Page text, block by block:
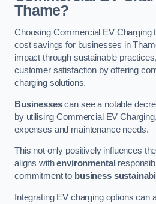
Thame?
Choosing Commercial EV Charging
cost savings for businesses in
impact through sustainable
customer satisfaction by offering
charging solutions.
Businessescan see a notable
by utilising Commercial EV
expenses and maintenance needs.
This not only positively influences
aligns withenvironmental
commitment to business
Integrating EV charging options can